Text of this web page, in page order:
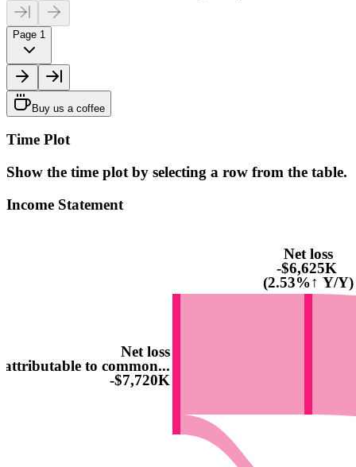
Page 1
Buy us a coffee
Time Plot
Show the time plot by selecting a row from the table.
Income Statement
Net loss
attributable to common...
-$7,720K
Net loss
-$6,625K
(2.53%↑ Y/Y)